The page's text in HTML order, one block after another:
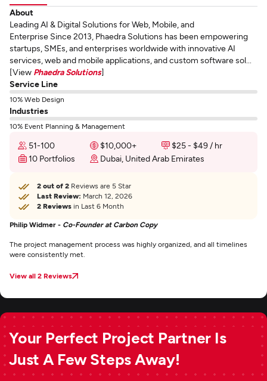
About
Leading AI & Digital Solutions for Web, Mobile, and
Enterprise Since 2013, Phaedra Solutions has been empowering
startups, SMEs, and enterprises worldwide with innovative AI
services, web and mobile applications, and custom software sol...
[View Phaedra Solutions]
Service Line
10% Web Design
Industries
10% Event Planning & Management
51-100 $10,000+
$25 - $49 / hr
10 Portfolios
Dubai, United Arab Emirates
2 out of 2 Reviews are 5 Star
Last Review: March 12, 2026
2 Reviews in Last 6 Month
Philip Widmer - Co-Founder at Carbon Copy
The project management process was highly organized, and all timelines
were consistently met.
View all 2 Reviews
Your Perfect Project Partner Is
Just A Few Steps Away!